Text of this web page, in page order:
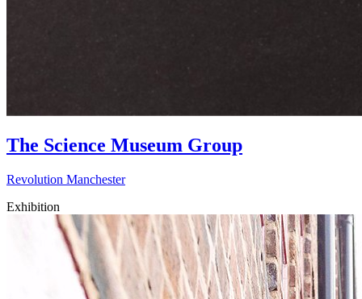
The Science Museum Group
Revolution Manchester
Exhibition